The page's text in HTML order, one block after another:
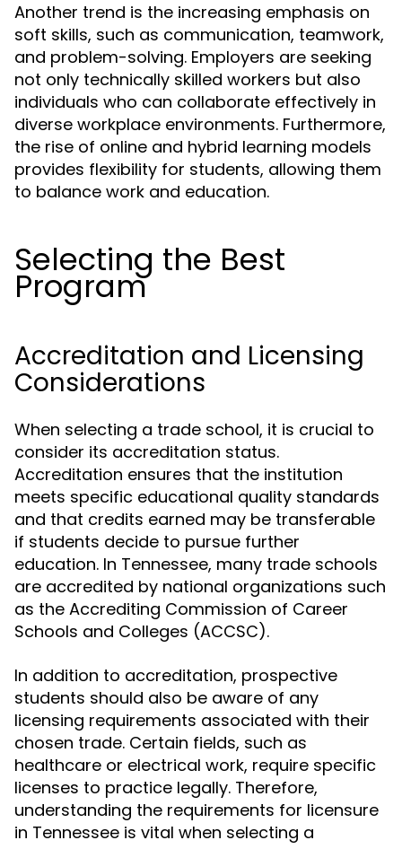
Another trend is the increasing emphasis on
soft skills, such as communication, teamwork,
and problem-solving. Employers are seeking
not only technically skilled workers but also
individuals who can collaborate effectively in
diverse workplace environments. Furthermore,
the rise of online and hybrid learning models
provides flexibility for students, allowing them
to balance work and education.
Selecting the Best
Program
Accreditation and Licensing
Considerations
When selecting a trade school, it is crucial to
consider its accreditation status.
Accreditation ensures that the institution
meets specific educational quality standards
and that credits earned may be transferable
if students decide to pursue further
education. In Tennessee, many trade schools
are accredited by national organizations such
as the Accrediting Commission of Career
Schools and Colleges (ACCSC).
In addition to accreditation, prospective
students should also be aware of any
licensing requirements associated with their
chosen trade. Certain fields, such as
healthcare or electrical work, require specific
licenses to practice legally. Therefore,
understanding the requirements for licensure
in Tennessee is vital when selecting a